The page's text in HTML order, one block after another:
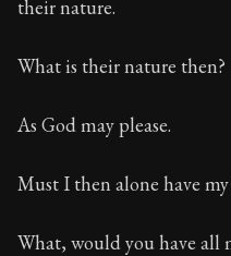
their nature.
What is their nature then?
As God may please.
Must I then alone have
What, would you have all